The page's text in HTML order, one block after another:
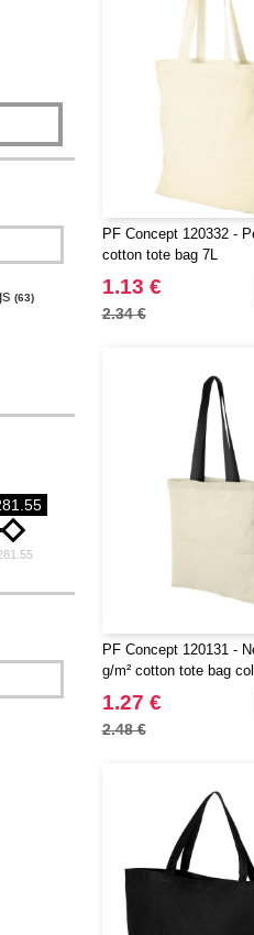
(63)
PF Concept 120332 -
cotton tote bag 7L
1.13 €
2.34 €
PF Concept 120131 -
g/m² cotton tote bag
handles 7L
1.27 €
2.48 €